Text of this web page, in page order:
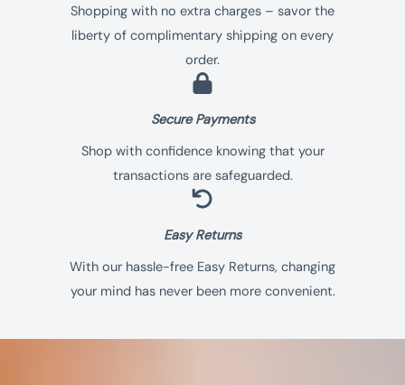
Shopping with no extra charges – savor the
liberty of complimentary shipping on every
order.
Secure Payments​
Shop with confidence knowing that your
transactions are safeguarded.
Easy Returns
With our hassle-free Easy Returns, changing
your mind has never been more convenient.